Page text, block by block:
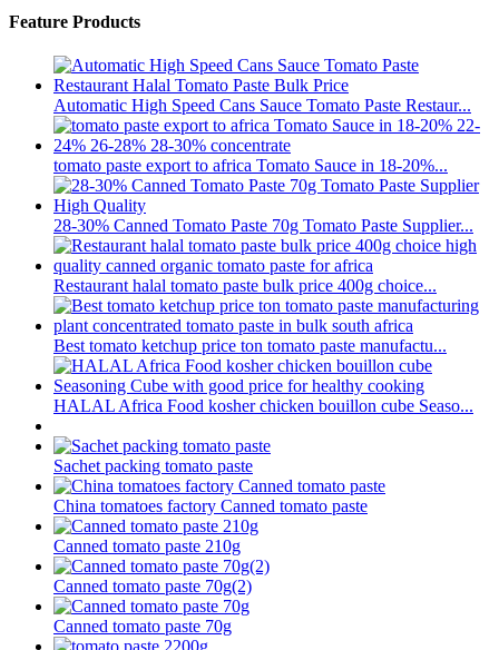
Feature Products
Automatic High Speed Cans Sauce Tomato Paste Restaur...
tomato paste export to africa Tomato Sauce in 18-20%...
28-30% Canned Tomato Paste 70g Tomato Paste Supplier...
Restaurant halal tomato paste bulk price 400g choice...
Best tomato ketchup price ton tomato paste manufactu...
HALAL Africa Food kosher chicken bouillon cube Seaso...
Sachet packing tomato paste
China tomatoes factory Canned tomato paste
Canned tomato paste 210g
Canned tomato paste 70g(2)
Canned tomato paste 70g